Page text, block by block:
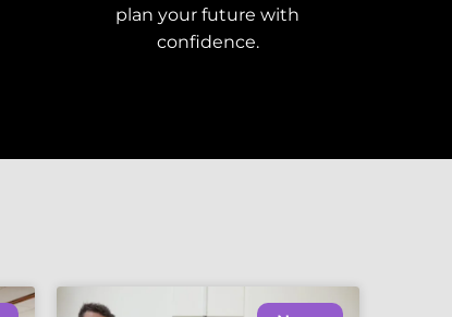
plan your future with
confidence.